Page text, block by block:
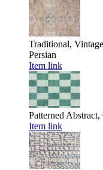
Traditional,
Persian
Item link
Patterned Abstract,
Item link